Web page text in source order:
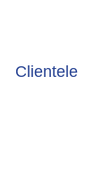
Clientele